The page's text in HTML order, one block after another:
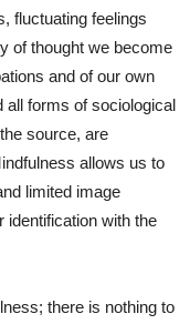
fluctuating feelings
of thought we become
and of our own
all forms of sociological
source, are
allows us to
limited image
identification with the
there is nothing to